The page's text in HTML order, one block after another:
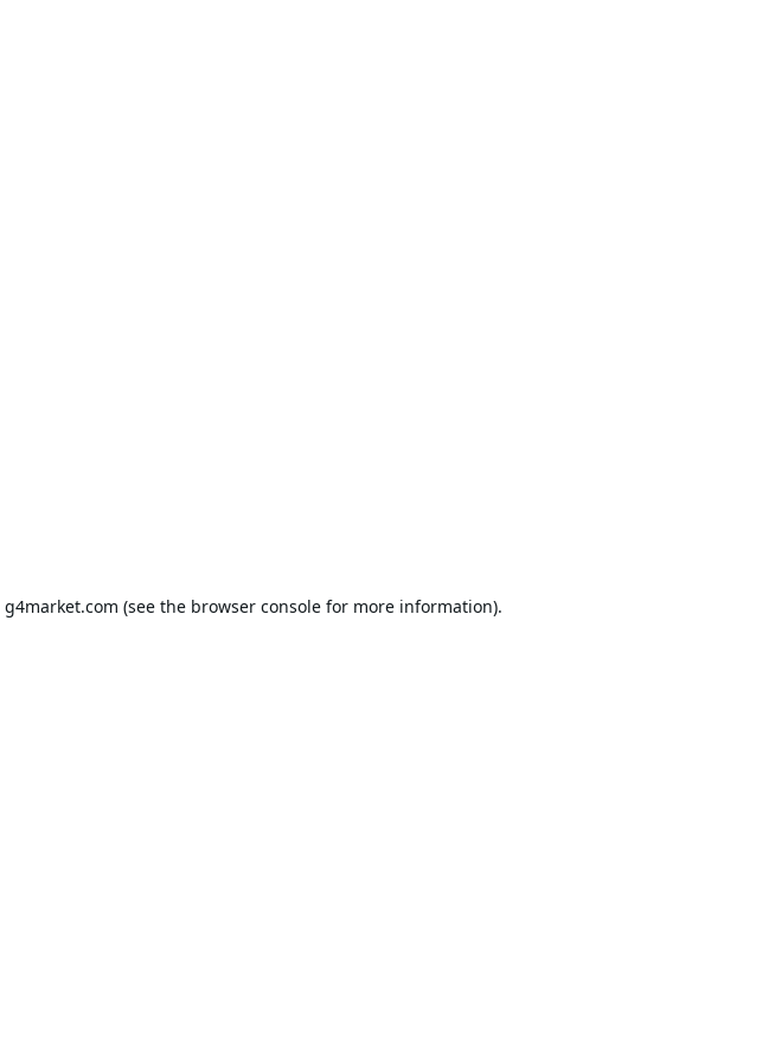
g4market.com (see the browser console for more information).